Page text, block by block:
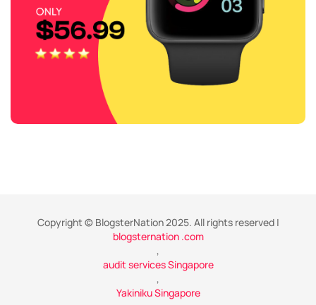
Copyright © BlogsterNation 2025. All rights reserved |
blogsternation .com
,
audit services Singapore
,
Yakiniku Singapore